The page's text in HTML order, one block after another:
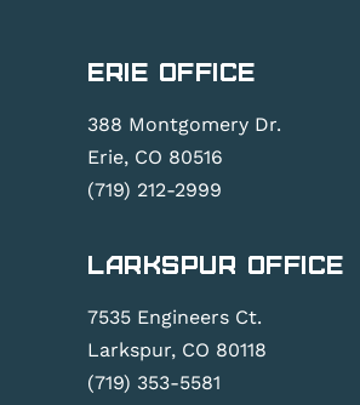
Erie Office
388 Montgomery Dr.
Erie, CO 80516
(719) 212-2999
Larkspur Office
7535 Engineers Ct.
Larkspur, CO 80118
(719) 353-5581